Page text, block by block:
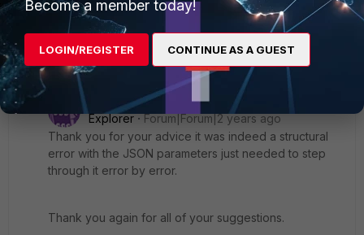
for easier debugging.
Review API Response
: Check the full response for
specific error hints.
1 reply
AUTHOR
Explorer
Forum|Forum|2 years ago
Thank you for your advice it was indeed a structural
error with the JSON parameters just needed to step
through it error by error.
Thank you again for all of your suggestions.
Become a member today!
LOGIN/REGISTER CONTINUE AS A GUEST